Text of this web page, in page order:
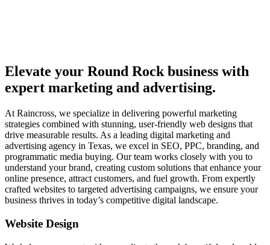
Elevate your Round Rock business with
expert marketing and advertising.
At Raincross, we specialize in delivering powerful marketing
strategies combined with stunning, user-friendly web designs that
drive measurable results. As a leading digital marketing and
advertising agency in Texas, we excel in SEO, PPC, branding, and
programmatic media buying. Our team works closely with you to
understand your brand, creating custom solutions that enhance your
online presence, attract customers, and fuel growth. From expertly
crafted websites to targeted advertising campaigns, we ensure your
business thrives in today’s competitive digital landscape.
Website Design